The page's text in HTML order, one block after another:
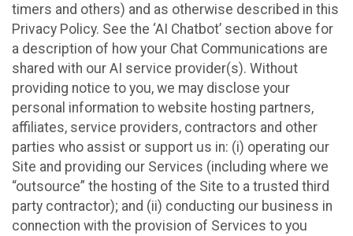
timers and others) and as otherwise described in this
Privacy Policy. See the ‘AI Chatbot’ section above for
a description of how your Chat Communications are
shared with our AI service provider(s). Without
providing notice to you, we may disclose your
personal information to website hosting partners,
affiliates, service providers, contractors and other
parties who assist or support us in: (i) operating our
Site and providing our Services (including where we
“outsource” the hosting of the Site to a trusted third
party contractor); and (ii) conducting our business in
connection with the provision of Services to you